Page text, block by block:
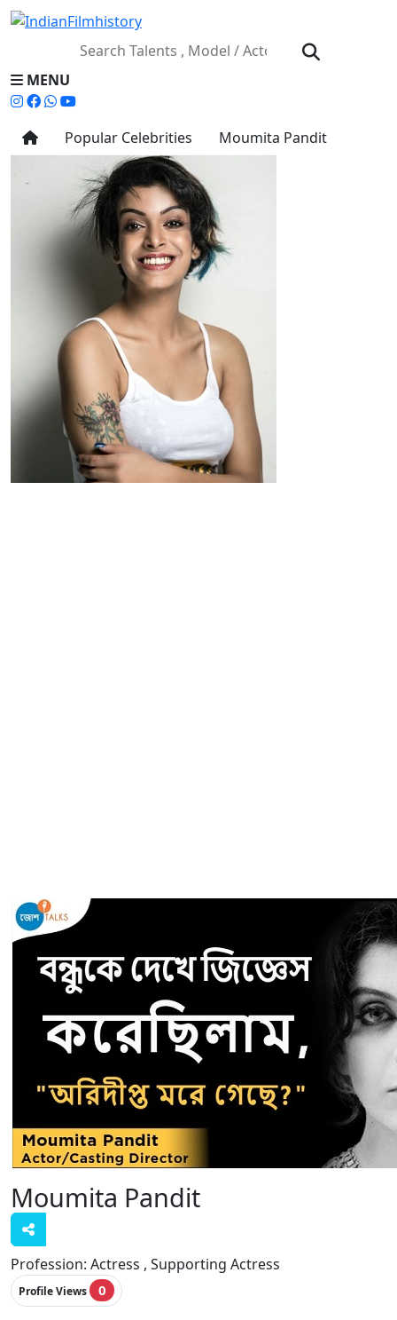
MENU
Popular Celebrities Moumita Pandit
Moumita Pandit
Profession: Actress , Supporting Actress
Profile Views 0